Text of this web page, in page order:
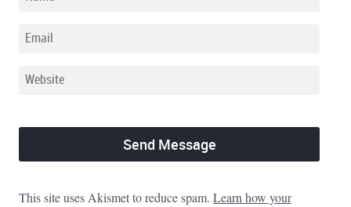
This site uses Akismet to reduce spam. Learn how your